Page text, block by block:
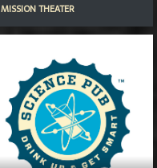
MISSION THEATER